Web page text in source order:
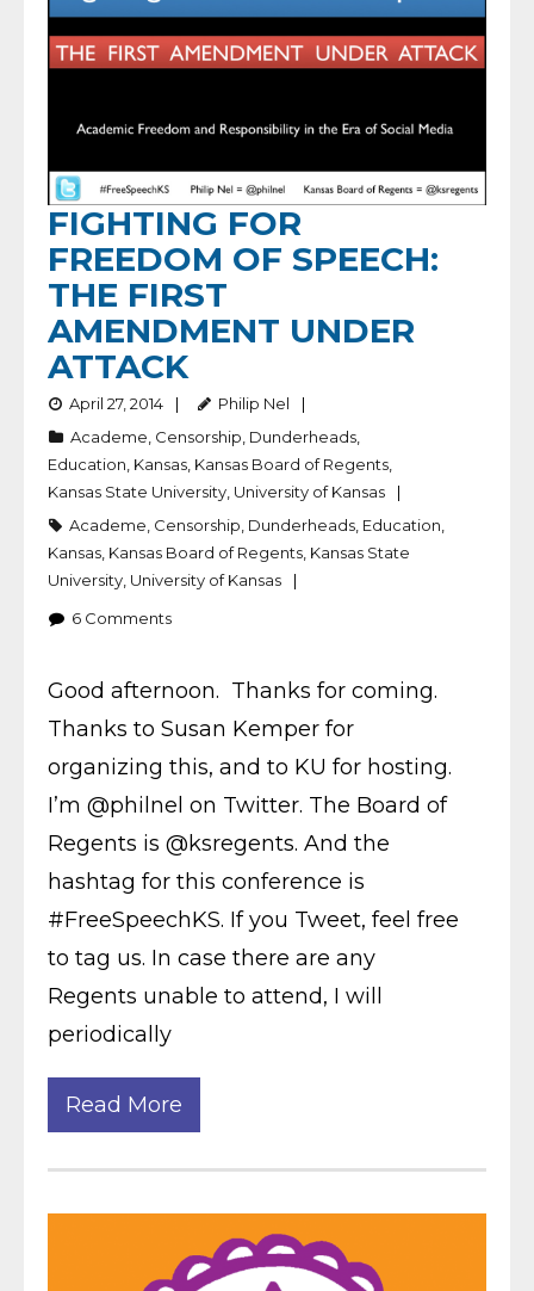
FIGHTING FOR
FREEDOM OF SPEECH:
THE FIRST
AMENDMENT UNDER
ATTACK
April 27, 2014
Philip Nel
Academe Censorship Dunderheads
Education Kansas Kansas Board of Regents
Kansas State University University of Kansas
Academe Censorship Dunderheads Education
Kansas Kansas Board of Regents Kansas State
University University of Kansas
6 Comments
Good afternoon. Thanks for coming.
Thanks to Susan Kemper for
organizing this, and to KU for hosting.
I’m @philnel on Twitter. The Board of
Regents is @ksregents. And the
hashtag for this conference is
#FreeSpeechKS. If you Tweet, feel free
to tag us. In case there are any
Regents unable to attend, I will
periodically
Read More